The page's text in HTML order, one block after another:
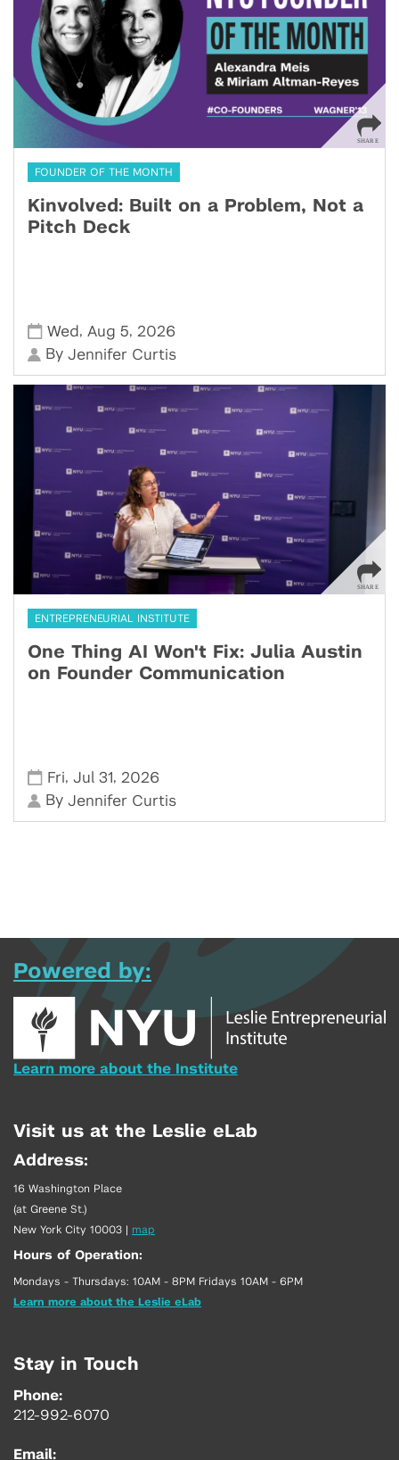
FOUNDER OF THE MONTH
Kinvolved: Built on a Problem, Not a
Pitch Deck
Wed , Aug 5, 2026
ByJennifer Curtis
ENTREPRENEURIAL INSTITUTE
One Thing AI Won't Fix: Julia Austin
on Founder Communication
Fri,Jul 31, 2026
ByJennifer Curtis
Powered by:
Learn more about the Institute
Visit us at the Leslie eLab
Address:
16 Washington Place
(at Greene St.)
New York City 10003 | map
Hours of Operation:
Mondays - Thursdays: 10AM - 8PM Fridays 10AM - 6PM
Learn more about the Leslie eLab
Stay in Touch
Phone:
212-992-6070
Email: